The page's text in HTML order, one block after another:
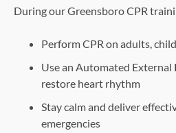
During our Greensboro CPR
Perform CPR on adults,
Use an Automated
restore heart rhythm
Stay calm and deliver
emergencies